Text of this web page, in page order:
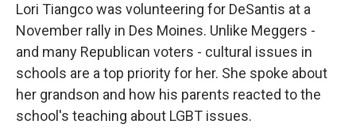
Lori Tiangco was volunteering for DeSantis at a
November rally in Des Moines. Unlike Meggers -
and many Republican voters - cultural issues in
schools are a top priority for her. She spoke about
her grandson and how his parents reacted to the
school's teaching about LGBT issues.